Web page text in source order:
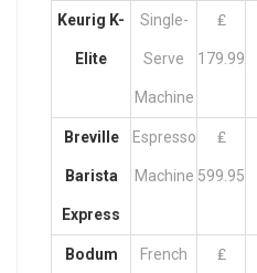
Keurig K-
Elite
Single-
Serve
Machine
₤
179.99
Breville
Barista
Express
Espresso
Machine
₤
599.95
Bodum French ₤